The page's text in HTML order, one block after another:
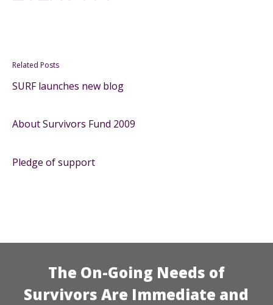
Related Posts
SURF launches new blog
About Survivors Fund 2009
Pledge of support
The On-Going Needs of
Survivors Are Immediate and